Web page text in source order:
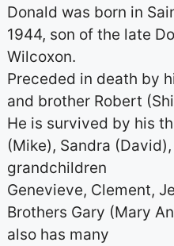
Donald was born in
1944, son of the late
Wilcoxon.
Preceded in death by
and brother Robert
He is survived by his
(Mike), Sandra
grandchildren
Genevieve, Clement,
Brothers Gary (Mary
also has many